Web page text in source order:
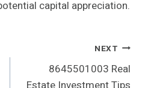
capital appreciation.
NEXT
8645501003 Real